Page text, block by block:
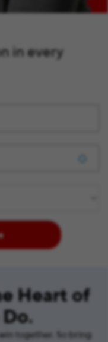
in every
Heart of
together. So bring